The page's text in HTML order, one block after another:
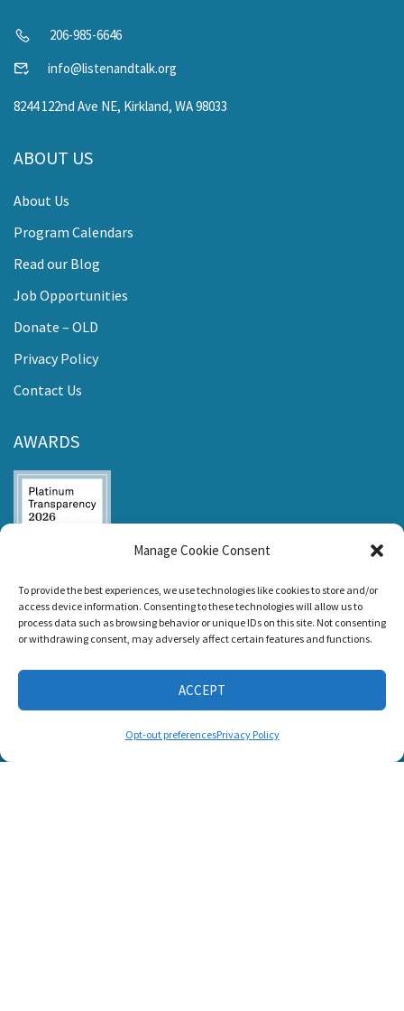
Manage Cookie Consent
To provide the best experiences, we use technologies like cookies to store and/or
access device information. Consenting to these technologies will allow us to
process data such as browsing behavior or unique IDs on this site. Not consenting
or withdrawing consent, may adversely affect certain features and functions.
ACCEPT
Opt-out preferencesPrivacy Policy
206-985-6646
info@listenandtalk.org
8244 122nd Ave NE, Kirkland, WA 98033
ABOUT US
About Us
Program Calendars
Read our Blog
Job Opportunities
Donate – OLD
Privacy Policy
Contact Us
AWARDS
awarded the
Seal of
Transparency 2026
CONNECT WITH US